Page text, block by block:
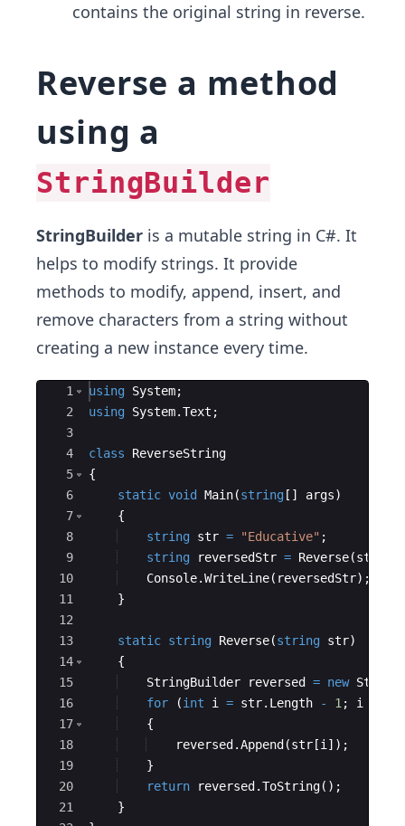
contains the original string in reverse.
Reverse a method
using a
StringBuilder
StringBuilder is a mutable string in C#. It
helps to modify strings. It provide
methods to modify, append, insert, and
remove characters from a string without
creating a new instance every time.
Ace Editor
1
2
3
4
5
6
7
8
9
10
11
12
13
14
15
16
17
18
19
20
21
using System;
using System.Text ;
class
ReverseString
{
static void Main(string [ ] args)
{
string str = "Educative" ;
string
reversedStr = Reverse(str
Console.WriteLine( reversedStr) ;
}
static string Reverse(string str)
{
StringBuilder
reversed = new
for
(int i = str. Length - 1 ; i
{
reversed .Append (str [i ]) ;
}
return
reversed .ToString( ) ;
}